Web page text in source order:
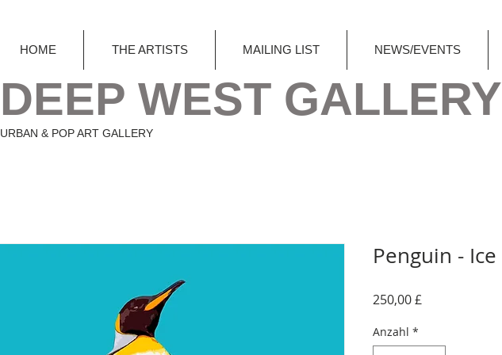
HOME THE ARTISTS MAILING LIST NEWS/EVENTS
DEEP WEST GALLERY
URBAN & POP ART GALLERY
Penguin - Ice
250,00 £
Anzahl *